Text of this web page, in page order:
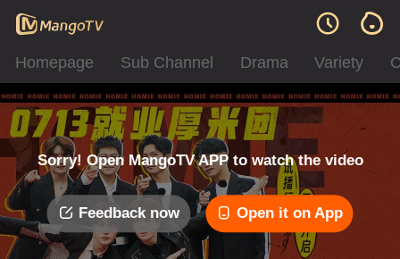
Homepage Sub Channel Drama Variety
Sorry! Open MangoTV APP to watch the video
Feedback now Open it on App